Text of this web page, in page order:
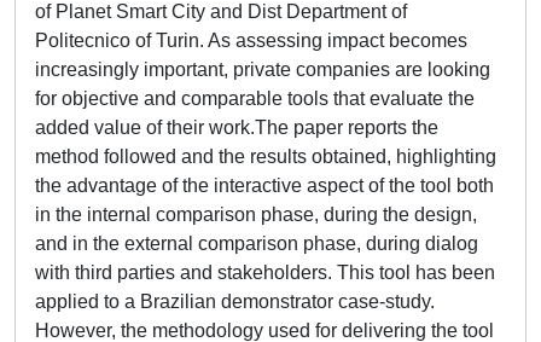
of Planet Smart City and Dist Department of
Politecnico of Turin. As assessing impact becomes
increasingly important, private companies are looking
for objective and comparable tools that evaluate the
added value of their work.The paper reports the
method followed and the results obtained, highlighting
the advantage of the interactive aspect of the tool both
in the internal comparison phase, during the design,
and in the external comparison phase, during dialog
with third parties and stakeholders. This tool has been
applied to a Brazilian demonstrator case-study.
However, the methodology used for delivering the tool